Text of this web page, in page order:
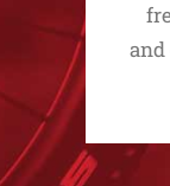
and